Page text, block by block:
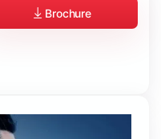
Brochure